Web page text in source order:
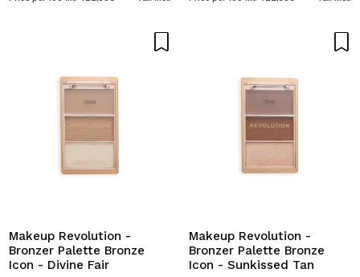
Makeup Revolution -
Bronzer Palette Bronze
Icon - Divine Fair
Makeup Revolution -
Bronzer Palette Bronze
Icon - Sunkissed Tan